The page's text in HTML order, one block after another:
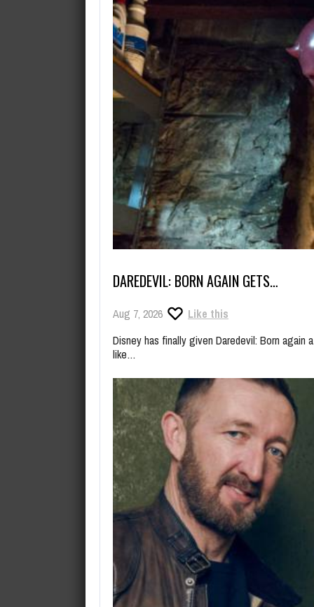
August 8, 2026
DAREDEVIL: BORN AGAIN GETS…
Aug 7, 2026
Like this
Disney has finally given Daredevil: Born again
like…